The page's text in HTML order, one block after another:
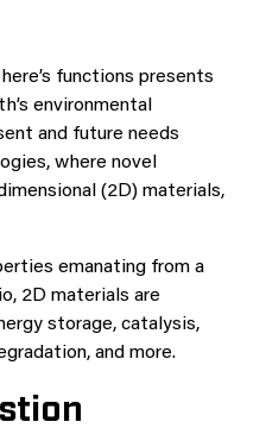
functions presents
environmental
and future needs
where novel
(2D) materials,
emanating from a
2D materials are
storage, catalysis,
and more.